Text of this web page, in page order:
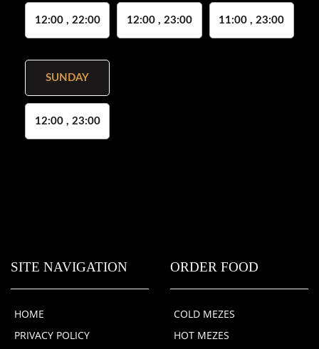
12:00 , 22:00 12:00 , 23:00 11:00 , 23:00
SUNDAY
12:00 , 23:00
SITE NAVIGATION
HOME
PRIVACY POLICY
ORDER FOOD
COLD MEZES
HOT MEZES